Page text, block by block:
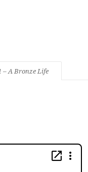
– A Bronze Life